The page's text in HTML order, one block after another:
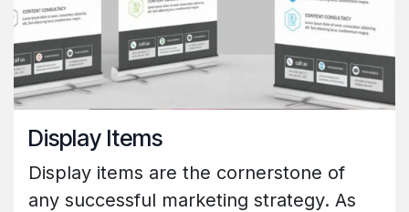
Display Items
Display items are the cornerstone of
any successful marketing strategy. As